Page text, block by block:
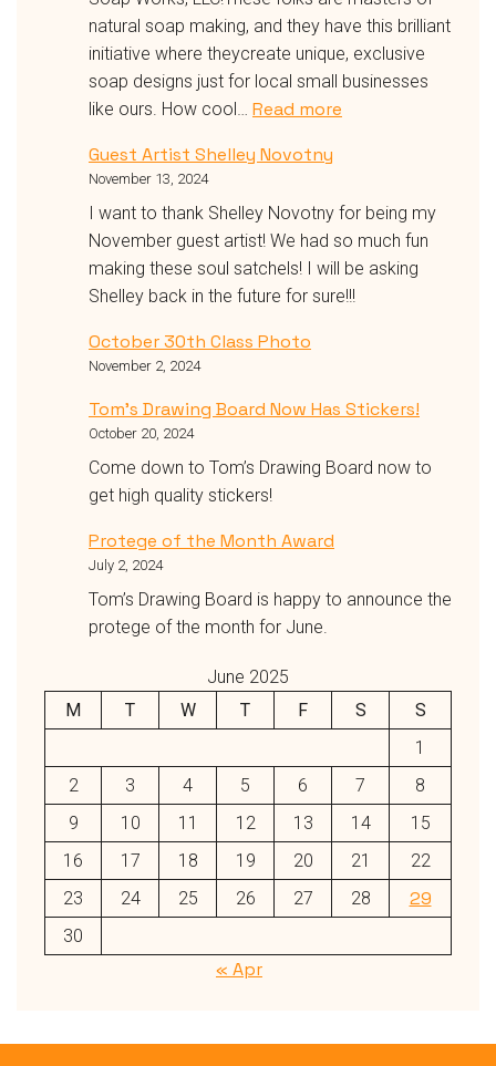
natural soap making, and they have this brilliant
initiative where theycreate unique, exclusive
soap designs just for local small businesses
like ours. How cool… Read more
Partnership
Alert!
Get
Creative
✨
🧼
Guest Artist Shelley Novotny
November 13, 2024
I want to thank Shelley Novotny for being my
November guest artist! We had so much fun
making these soul satchels! I will be asking
Shelley back in the future for sure!!!
October 30th Class Photo
November 2, 2024
Tom’s Drawing Board Now Has Stickers!
October 20, 2024
Come down to Tom’s Drawing Board now to
get high quality stickers!
Protege of the Month Award
July 2, 2024
Tom’s Drawing Board is happy to announce the
protege of the month for June.
June 2025
M
T W T F S
S
1
2
3 4 5 6 7
8
9
10 11 12 13 14
15
16
17 18 19 20 21
22
23
24 25 26 27 28 29
30
« Apr